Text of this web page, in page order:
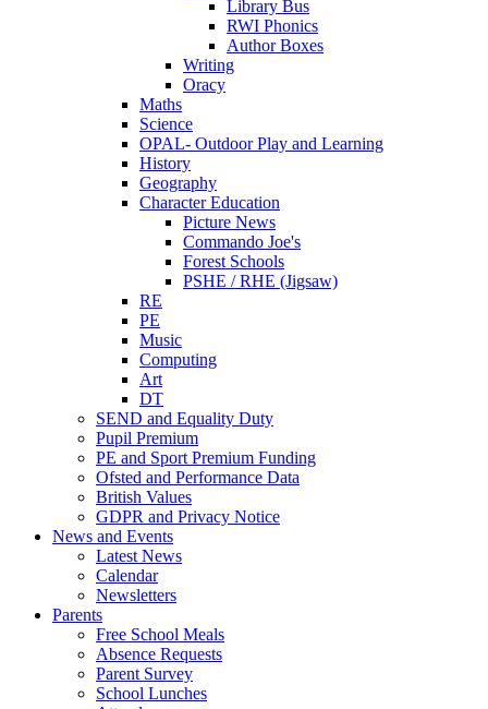
Library Bus
RWI Phonics
Author Boxes
Writing
Oracy
Maths
Science
OPAL- Outdoor Play and Learning
History
Geography
Character Education
Picture News
Commando Joe's
Forest Schools
PSHE / RHE (Jigsaw)
RE
PE
Music
Computing
Art
DT
SEND and Equality Duty
Pupil Premium
PE and Sport Premium Funding
Ofsted and Performance Data
British Values
GDPR and Privacy Notice
News and Events
Latest News
Calendar
Newsletters
Parents
Free School Meals
Absence Requests
Parent Survey
School Lunches